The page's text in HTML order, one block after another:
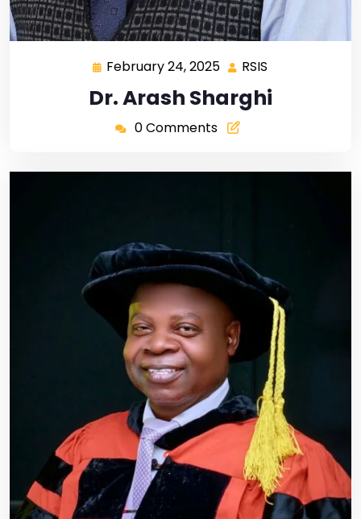
February 24, 2025 RSIS
Dr. Arash Sharghi
0 Comments